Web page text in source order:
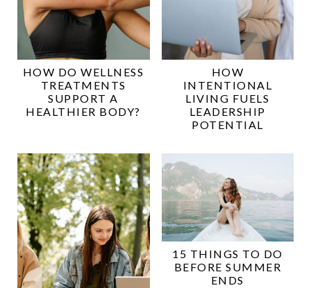
HOW DO WELLNESS
TREATMENTS
SUPPORT A
HEALTHIER BODY?
HOW
INTENTIONAL
LIVING FUELS
LEADERSHIP
POTENTIAL
15 THINGS TO DO
BEFORE SUMMER
ENDS